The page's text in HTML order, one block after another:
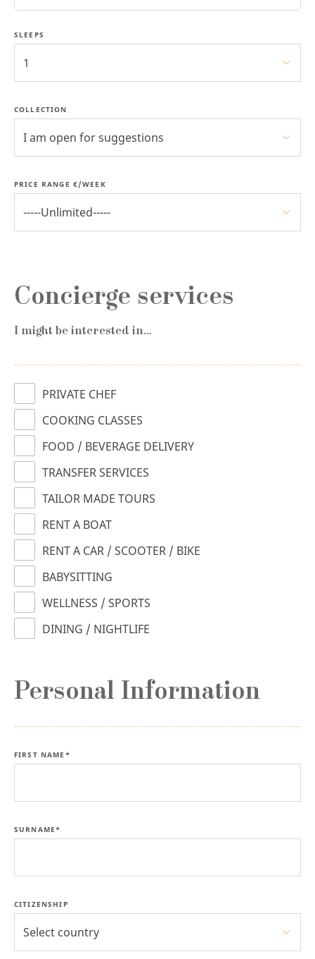
SLEEPS
1
COLLECTION
I am open for suggestions
PRICE RANGE €/WEEK
-----Unlimited-----
Concierge services
I might be interested in…
PRIVATE CHEF
COOKING CLASSES
FOOD / BEVERAGE DELIVERY
TRANSFER SERVICES
TAILOR MADE TOURS
RENT A BOAT
RENT A CAR / SCOOTER / BIKE
BABYSITTING
WELLNESS / SPORTS
DINING / NIGHTLIFE
Personal Information
FIRST NAME*
SURNAME*
CITIZENSHIP
Select country